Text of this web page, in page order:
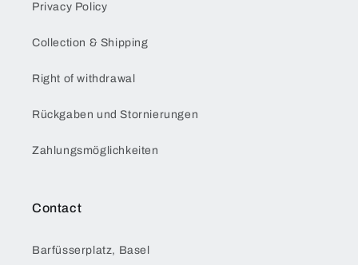
Privacy Policy
Collection & Shipping
Right of withdrawal
Rückgaben und Stornierungen
Zahlungsmöglichkeiten
Contact
Barfüsserplatz, Basel